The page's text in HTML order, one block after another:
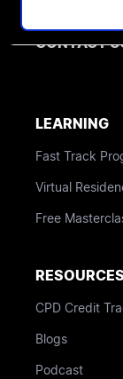
CONTACT
LEARNING
Fast Track
Virtual
Free
RESOURCES
CPD Credit
Blogs
Podcast